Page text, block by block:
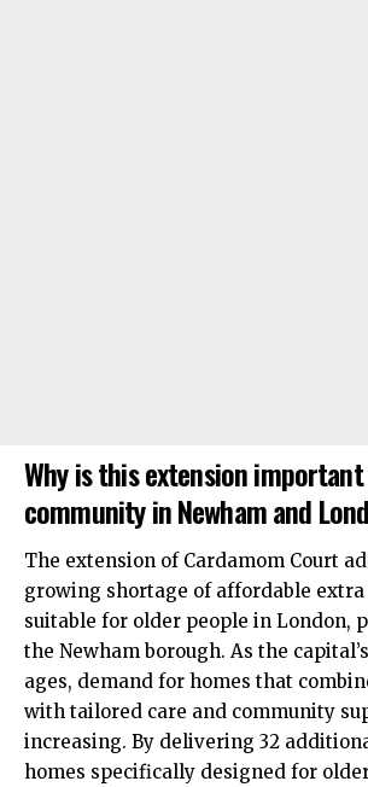
Why is this extension
community in Newham and
The extension of Cardamom Court
growing shortage of affordable extra
suitable for older people in London,
the Newham borough. As the
ages, demand for homes that
with tailored care and community
increasing. By delivering 32
homes specifically designed for